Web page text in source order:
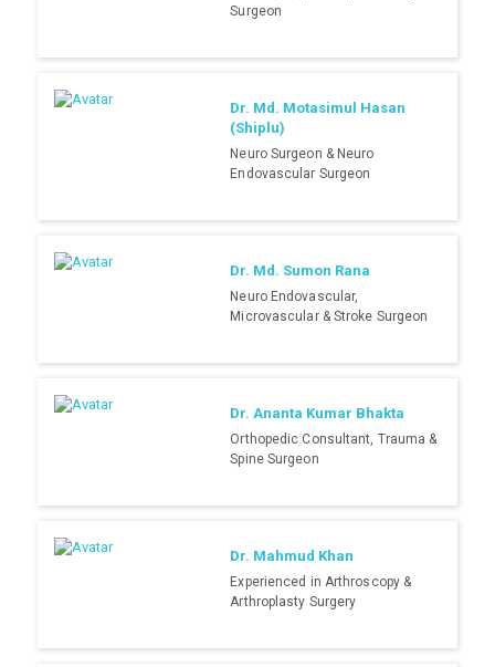
Surgeon
Dr. Md. Motasimul Hasan
(Shiplu)
Neuro Surgeon & Neuro
Endovascular Surgeon
Dr. Md. Sumon Rana
Neuro Endovascular,
Microvascular & Stroke Surgeon
Dr. Ananta Kumar Bhakta
Orthopedic Consultant, Trauma &
Spine Surgeon
Dr. Mahmud Khan
Experienced in Arthroscopy &
Arthroplasty Surgery